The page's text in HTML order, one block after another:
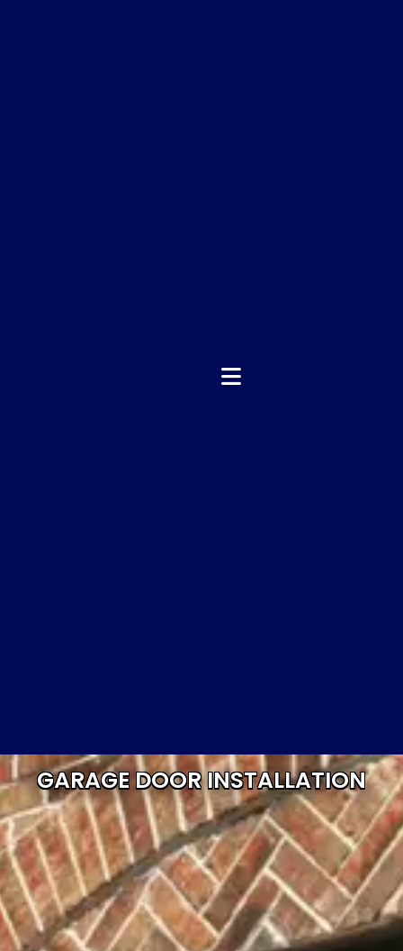
GARAGE DOOR INSTALLATION